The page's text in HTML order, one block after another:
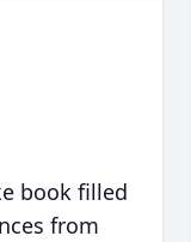
book filled
from